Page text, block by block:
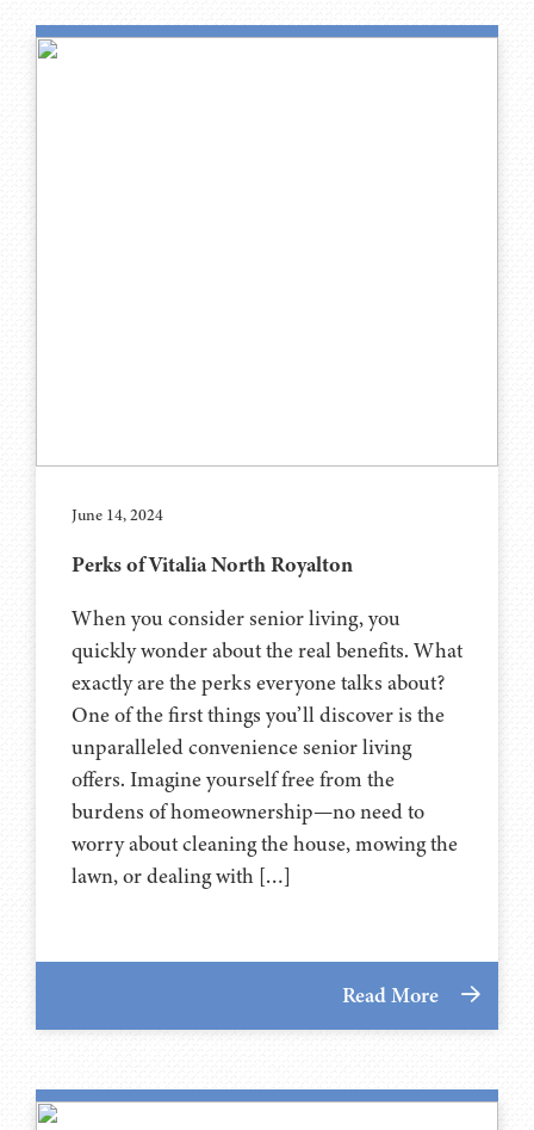
June 14, 2024
Perks of Vitalia North Royalton
When you consider senior living, you
quickly wonder about the real benefits. What
exactly are the perks everyone talks about?
One of the first things you’ll discover is the
unparalleled convenience senior living
offers. Imagine yourself free from the
burdens of homeownership—no need to
worry about cleaning the house, mowing the
lawn, or dealing with […]
Read More